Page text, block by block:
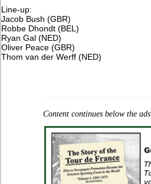
Line-up:
Jacob Bush (GBR)
Robbe Dhondt (BEL)
Ryan Gal (NED)
Oliver Peace (GBR)
​Thom van der Werff (NED)
Content continues below the ads